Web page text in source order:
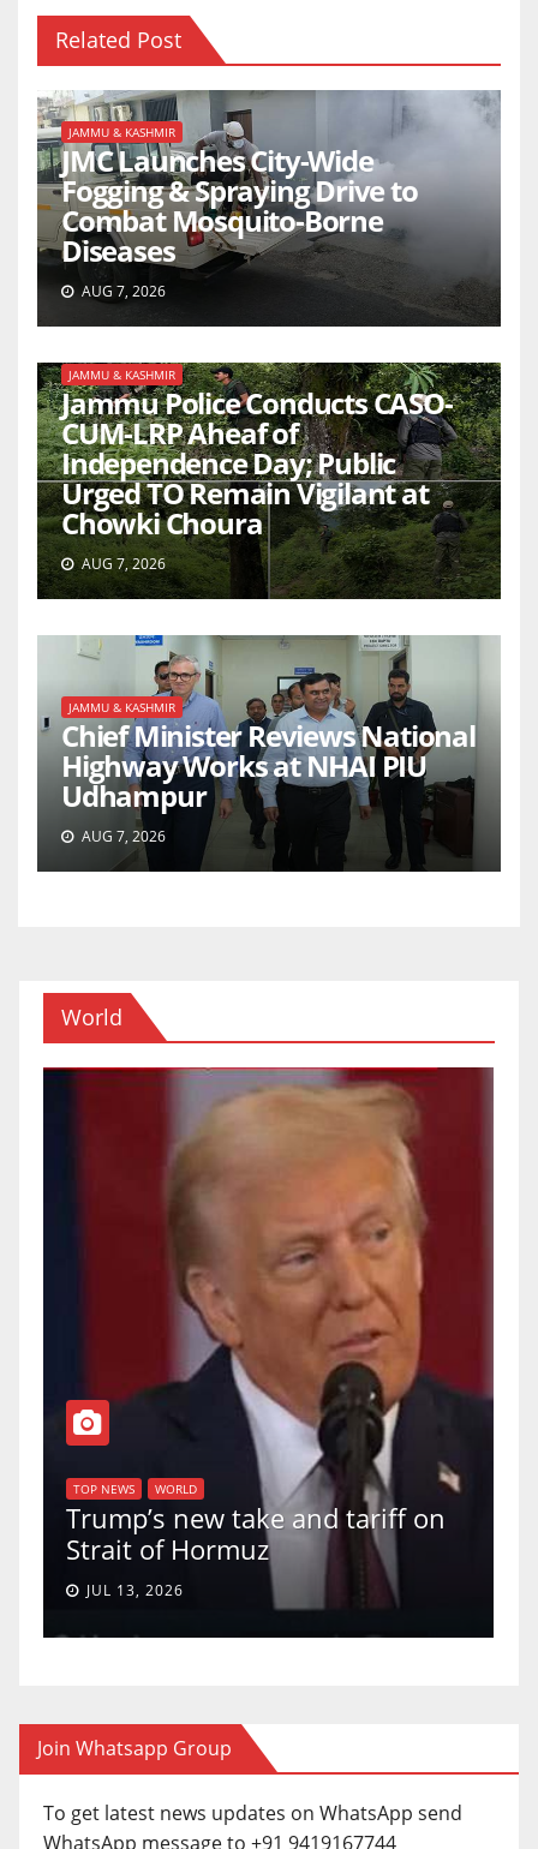
Related Post
JAMMU & KASHMIR
JMC Launches City-Wide
Fogging & Spraying Drive to
Combat Mosquito-Borne
Diseases
AUG 7, 2026
JAMMU & KASHMIR
Jammu Police Conducts CASO-
CUM-LRP Aheaf of
Independence Day; Public
Urged TO Remain Vigilant at
Chowki Choura
AUG 7, 2026
JAMMU & KASHMIR
Chief Minister Reviews National
Highway Works at NHAI PIU
Udhampur
AUG 7, 2026
World
TOP NEWS WORLD
Trump’s new take and tariff on
Strait of Hormuz
JUL 13, 2026
Join Whatsapp Group
To get latest news updates on WhatsApp send
WhatsApp message to +91 9419167744